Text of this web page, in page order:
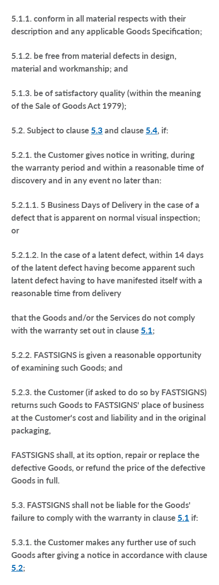
5.1.1. conform in all material respects with their
description and any applicable Goods Specification;
5.1.2. be free from material defects in design,
material and workmanship; and
5.1.3. be of satisfactory quality (within the meaning
of the Sale of Goods Act 1979);
5.2. Subject to clause 5.3 and clause 5.4, if:
5.2.1. the Customer gives notice in writing, during
the warranty period and within a reasonable time of
discovery and in any event no later than:
5.2.1.1. 5 Business Days of Delivery in the case of a
defect that is apparent on normal visual inspection;
or
5.2.1.2. In the case of a latent defect, within 14 days
of the latent defect having become apparent such
latent defect having to have manifested itself with a
reasonable time from delivery
that the Goods and/or the Services do not comply
with the warranty set out in clause 5.1;
5.2.2. FASTSIGNS is given a reasonable opportunity
of examining such Goods; and
5.2.3. the Customer (if asked to do so by FASTSIGNS)
returns such Goods to FASTSIGNS' place of business
at the Customer's cost and liability and in the original
packaging,
FASTSIGNS shall, at its option, repair or replace the
defective Goods, or refund the price of the defective
Goods in full.
5.3. FASTSIGNS shall not be liable for the Goods'
failure to comply with the warranty in clause 5.1 if:
5.3.1. the Customer makes any further use of such
Goods after giving a notice in accordance with clause
5.2;